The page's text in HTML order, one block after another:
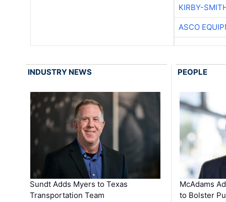
KIRBY-
ASCO
INDUSTRY NEWS
Sundt Adds Myers to Texas
Transportation Team
PEOPLE
McAdams
to Bolster